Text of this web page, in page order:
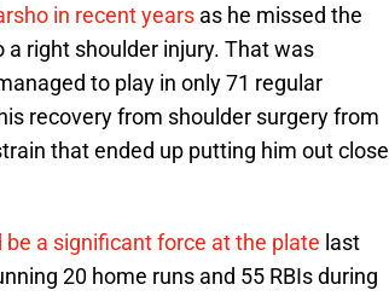
in recent years as he missed the
a right shoulder injury. That was
to play in only 71 regular
recovery from shoulder surgery from
that ended up putting him out close
be a significant force at the plate last
20 home runs and 55 RBIs during